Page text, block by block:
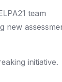
team
new
initiative.